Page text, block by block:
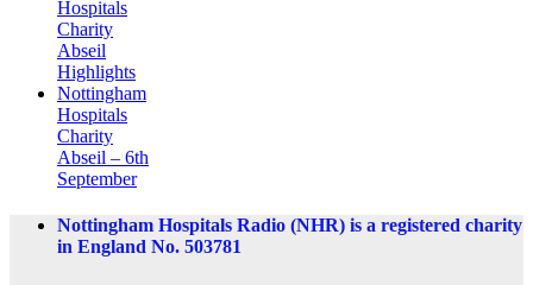
Hospitals
Charity
Abseil
Highlights
Nottingham
Hospitals
Charity
Abseil – 6th
September
Nottingham Hospitals Radio (NHR) is a registered charity
in England No. 503781